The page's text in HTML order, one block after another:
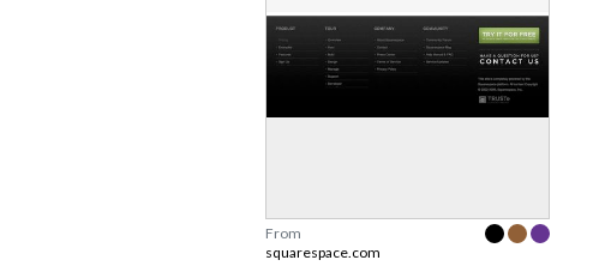
From
squarespace.com